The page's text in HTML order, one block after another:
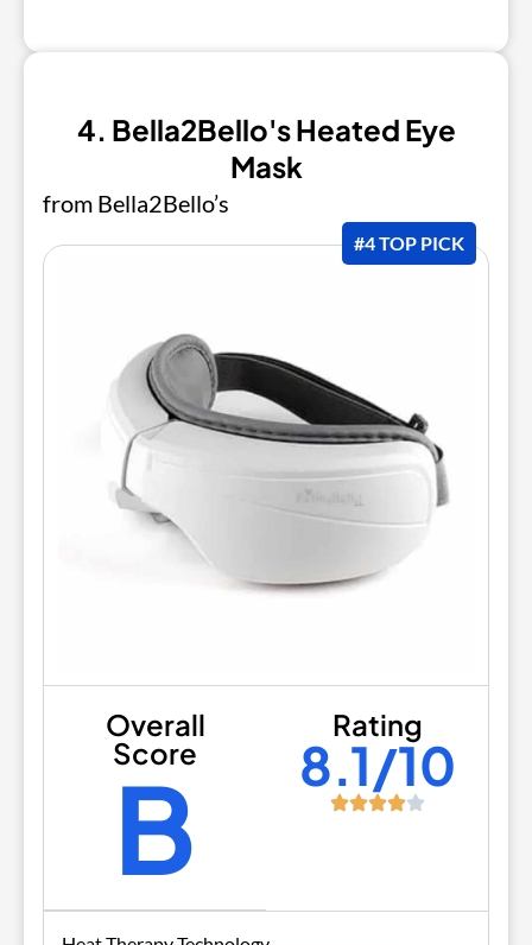
4. Bella2Bello's Heated Eye
Mask
from Bella2Bello’s
#4 TOP PICK
Overall
Score
B
Rating
8.1/10